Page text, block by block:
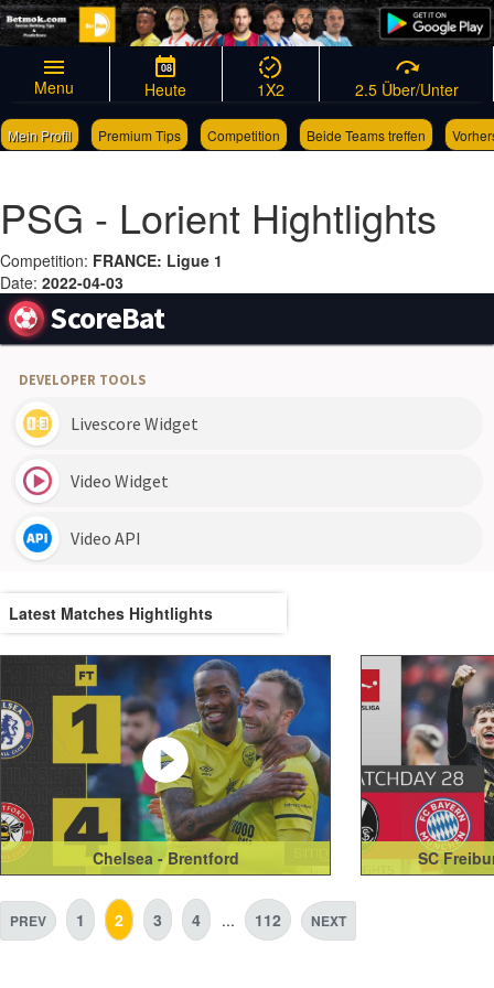
Menu
08
Heute 1X2 2.5 Über/Unter
Mein Profil Premium Tips Competition Beide Teams treffen
PSG - Lorient Hightlights
Competition: FRANCE: Ligue 1
Date: 2022-04-03
Latest Matches Hightlights
Chelsea - Brentford SC
PREV 1 2 3 4 ... 112 NEXT